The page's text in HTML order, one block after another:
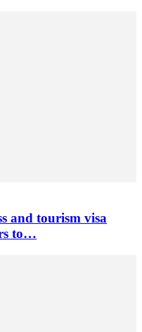
and tourism visa
to…